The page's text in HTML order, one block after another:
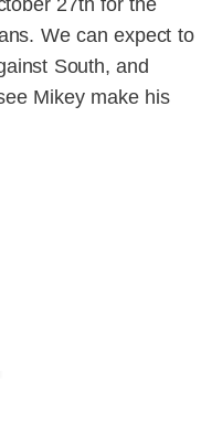
We can expect to
South, and
Mikey make his